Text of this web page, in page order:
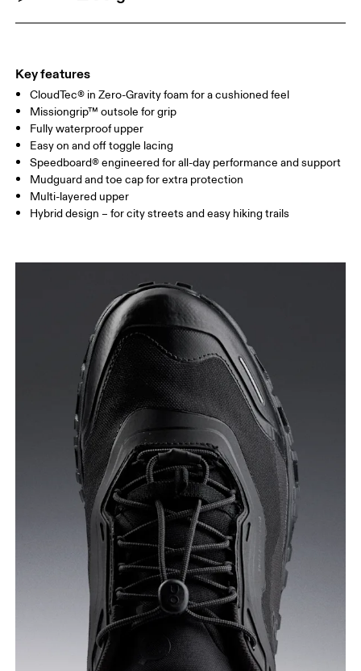
Key features
CloudTec® in Zero-Gravity foam for a cushioned feel
Missiongrip™ outsole for grip
Fully waterproof upper
Easy on and off toggle lacing
Speedboard® engineered for all-day performance and support
Mudguard and toe cap for extra protection
Multi-layered upper
Hybrid design – for city streets and easy hiking trails